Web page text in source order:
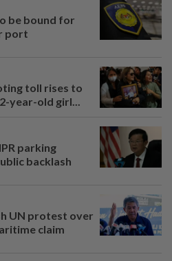
be bound for
port
toll rises to
year-old girl...
parking
backlash
UN protest over
claim